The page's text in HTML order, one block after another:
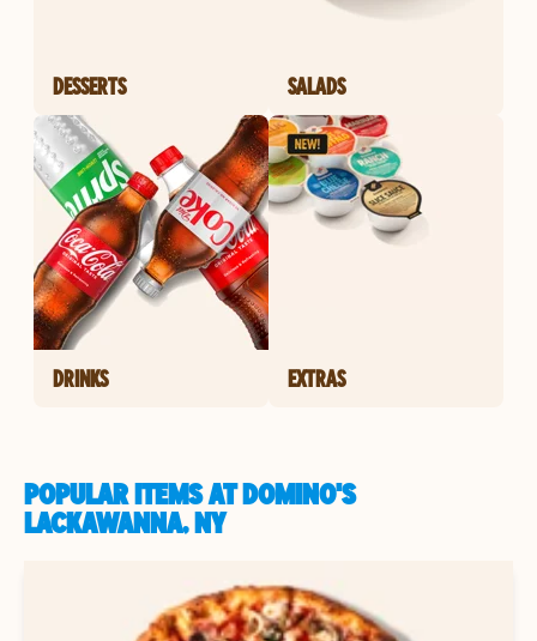
DESSERTS SALADS
DRINKS EXTRAS
POPULAR ITEMS AT DOMINO'S
LACKAWANNA, NY